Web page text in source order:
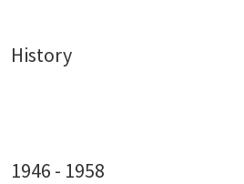
History
1946 - 1958